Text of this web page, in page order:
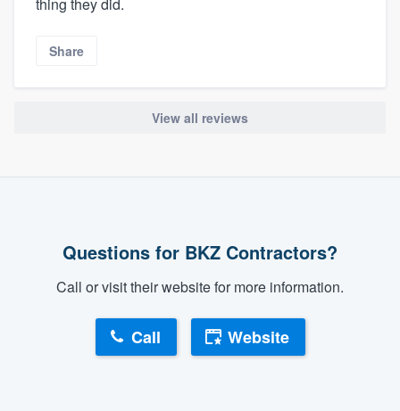
Share
View all reviews
Questions for BKZ Contractors?
Call or visit their website for more information.
Call Website